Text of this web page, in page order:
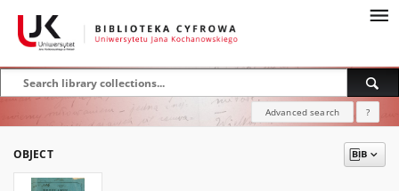
Advanced search ?
OBJECT